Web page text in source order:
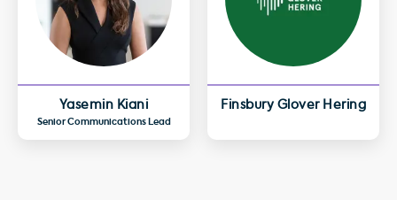
Yasemin Kiani
Senior Communications Lead
Finsbury Glover Hering